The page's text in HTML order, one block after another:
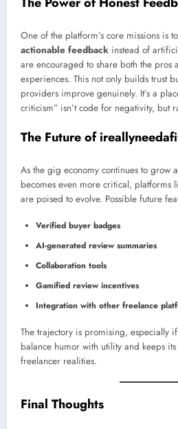
One of the platform’s core missions is to
actionable feedback instead of
are encouraged to share both the pros
experiences. This not only builds trust
providers improve genuinely. It’s a
criticism” isn’t code for negativity, but
The Future of
As the gig economy continues to grow
becomes even more critical, platforms
are poised to evolve. Possible future
Verified buyer badges
AI-generated review summaries
Collaboration tools
Gamified review incentives
Integration with other freelance
The trajectory is promising, especially
balance humor with utility and keeps
freelancer realities.
Final Thoughts